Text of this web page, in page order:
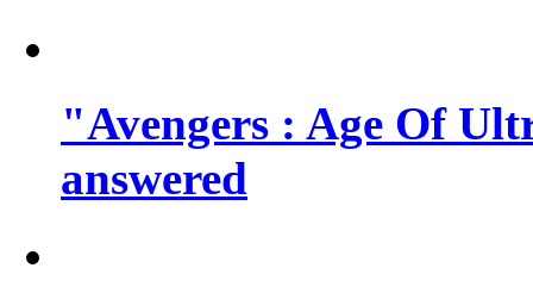
"Avengers : Age Of
answered